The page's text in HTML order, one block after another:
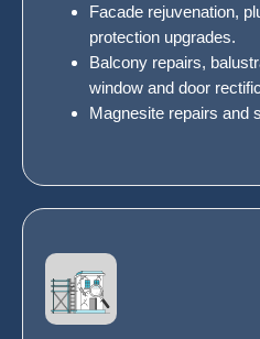
Facade rejuvenation,
protection upgrades.
Balcony repairs,
window and door
Magnesite repairs and